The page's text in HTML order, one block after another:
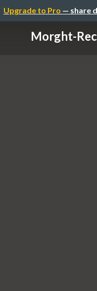
Upgrade to Pro — share
Morght-